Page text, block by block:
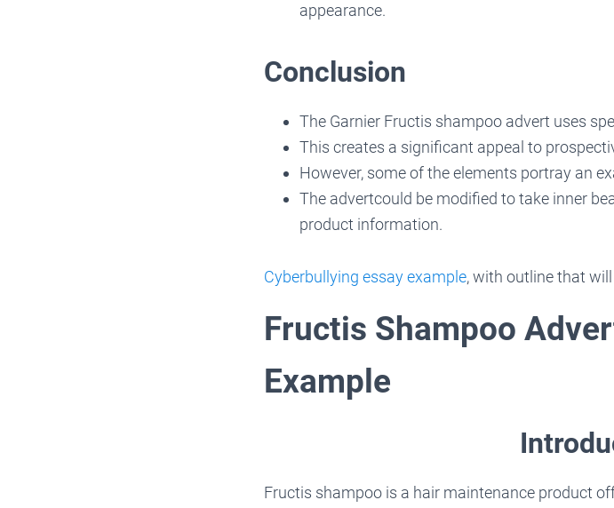
appearance.
Conclusion
The Garnier Fructis shampoo advert uses
This creates a significant appeal to
However, some of the elements portray an
The advertcould be modified to take inner
product information.
Cyberbullying essay example, with outline that
Fructis Shampoo
Example
Fructis shampoo is a hair maintenance product